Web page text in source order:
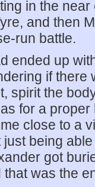
in the
and then
run battle.
ended up
if there
spirit the
for a
close to a
just being
got
that was the